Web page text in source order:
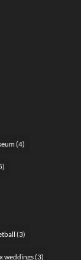
(4)
(3)
weddings(3)